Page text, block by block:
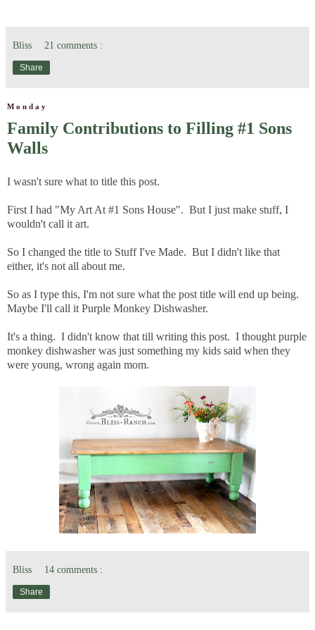
Bliss 21 comments :
Share
Monday
Family Contributions to Filling #1 Sons
Walls
I wasn't sure what to title this post.
First I had "My Art At #1 Sons House". But I just make stuff, I
wouldn't call it art.
So I changed the title to Stuff I've Made. But I didn't like that
either, it's not all about me.
So as I type this, I'm not sure what the post title will end up being.
Maybe I'll call it Purple Monkey Dishwasher.
It's a thing. I didn't know that till writing this post. I thought purple
monkey dishwasher was just something my kids said when they
were young, wrong again mom.
Bliss 14 comments :
Share